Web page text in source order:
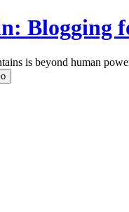
Blogging
is beyond human